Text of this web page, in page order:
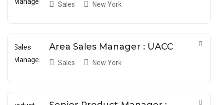
Sales New York
Area Sales Manager : UACC
Sales New York